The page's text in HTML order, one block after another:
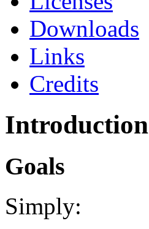
Downloads
Links
Credits
Introduction
Goals
Simply: